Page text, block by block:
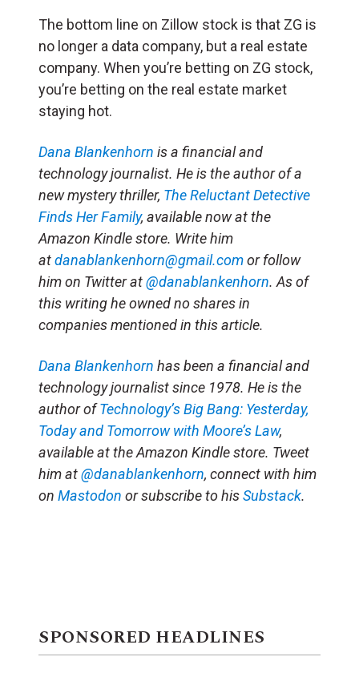
The bottom line on Zillow stock is that ZG is
no longer a data company, but a real estate
company. When you’re betting on ZG stock,
you’re betting on the real estate market
staying hot.
Dana Blankenhorn is a financial and
technology journalist. He is the author of a
new mystery thriller, The Reluctant Detective
Finds Her Family, available now at the
Amazon Kindle store. Write him
atdanablankenhorn@gmail.comor follow
him on Twitter at@danablankenhorn. As of
this writing he owned no shares in
companies mentioned in this article.
Dana Blankenhorn has been a financial and
technology journalist since 1978. He is the
author ofTechnology’s Big Bang: Yesterday,
Today and Tomorrow with Moore’s Law,
available at the Amazon Kindle store. Tweet
him at@danablankenhorn, connect with him
on Mastodon or subscribe to hisSubstack.
SPONSORED HEADLINES